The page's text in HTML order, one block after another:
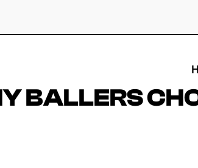
BALLERS